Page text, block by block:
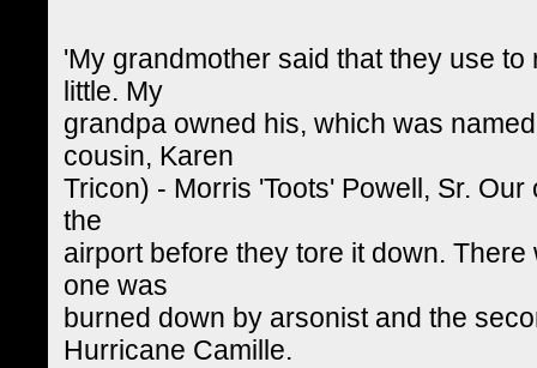
'My grandmother said that they use
little. My
grandpa owned his, which was
cousin, Karen
Tricon) - Morris 'Toots' Powell, Sr.
the
airport before they tore it down.
one was
burned down by arsonist and the
Hurricane Camille.